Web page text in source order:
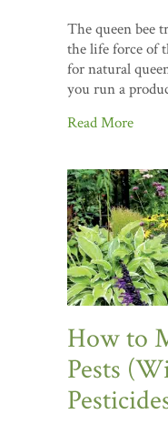
The queen bee
the life force of
for natural
you run a
Read More
How to
Pests